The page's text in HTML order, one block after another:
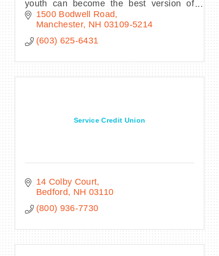
youth can become the best version of
themselves by learning from and
respecting each other.
1500 Bodwell Road
Manchester NH 03109-5214
(603) 625-6431
Service Credit Union
14 Colby Court
Bedford
NH 03110
(800) 936-7730